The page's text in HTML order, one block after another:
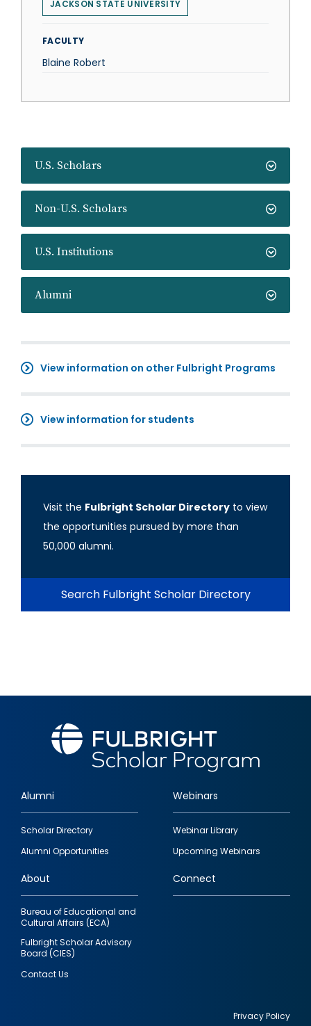
U.S. Scholars
Non-U.S. Scholars
U.S. Institutions
Alumni
View information on other Fulbright Programs
View information for students
Visit the Fulbright Scholar Directory to view
the opportunities pursued by more than
50,000 alumni.
Search Fulbright Scholar Directory
JACKSON STATE UNIVERSITY
FACULTY
Blaine Robert
Footer
quick
links
Alumni
Scholar Directory
Alumni Opportunities
Webinars
Webinar Library
Upcoming Webinars
About
Bureau of Educational and
Cultural Affairs (ECA)
Fulbright Scholar Advisory
Board (CIES)
Contact Us
Connect
Privacy Policy